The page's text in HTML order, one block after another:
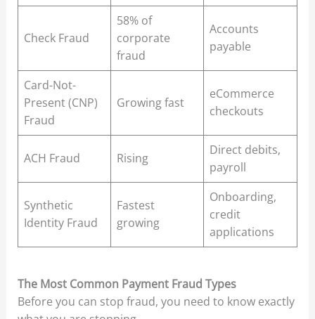
Check Fraud
58% of
corporate
fraud
Accounts
payable
Card-Not-
Present (CNP)
Fraud
Growing fast
eCommerce
checkouts
ACH Fraud Rising
Direct debits,
payroll
Synthetic
Identity Fraud
Fastest
growing
Onboarding,
credit
applications
The Most Common Payment Fraud Types
Before you can stop fraud, you need to know exactly